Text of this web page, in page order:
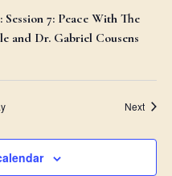
7: Peace With The
and Dr. Gabriel Cousens
Next